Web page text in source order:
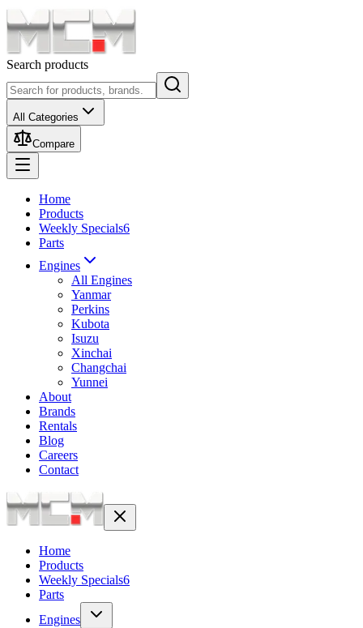
Search products
All Categories
Compare
Home
Products
Weekly Specials6
Parts
Engines
All Engines
Yanmar
Perkins
Kubota
Isuzu
Xinchai
Changchai
Yunnei
About
Brands
Rentals
Blog
Careers
Contact
Home
Products
Weekly Specials6
Parts
Engines